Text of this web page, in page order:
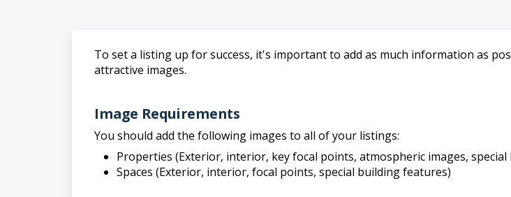
To set a listing up for success, it's important to add as much information as
attractive images.
Image Requirements
You should add the following images to all of your listings:
Properties (Exterior, interior, key focal points, atmospheric images,
Spaces (Exterior, interior, focal points, special building features)